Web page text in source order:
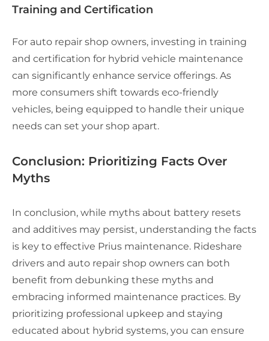
Training and Certification
For auto repair shop owners, investing in training
and certification for hybrid vehicle maintenance
can significantly enhance service offerings. As
more consumers shift towards eco-friendly
vehicles, being equipped to handle their unique
needs can set your shop apart.
Conclusion: Prioritizing Facts Over
Myths
In conclusion, while myths about battery resets
and additives may persist, understanding the facts
is key to effective Prius maintenance. Rideshare
drivers and auto repair shop owners can both
benefit from debunking these myths and
embracing informed maintenance practices. By
prioritizing professional upkeep and staying
educated about hybrid systems, you can ensure